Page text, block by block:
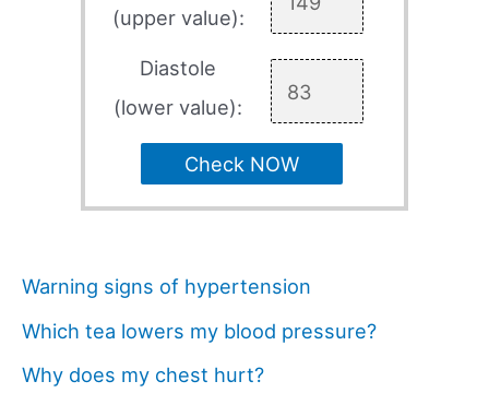
(upper value):
Diastole
(lower value):
Check NOW
Warning signs of hypertension
Which tea lowers my blood pressure?
Why does my chest hurt?